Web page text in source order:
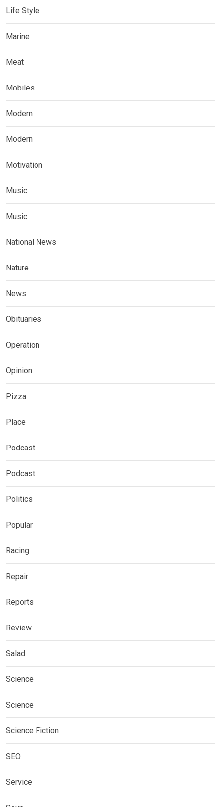
Life Style
Marine
Meat
Mobiles
Modern
Modern
Motivation
Music
Music
National News
Nature
News
Obituaries
Operation
Opinion
Pizza
Place
Podcast
Podcast
Politics
Popular
Racing
Repair
Reports
Review
Salad
Science
Science
Science Fiction
SEO
Service